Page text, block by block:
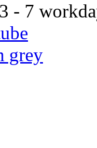
- 7